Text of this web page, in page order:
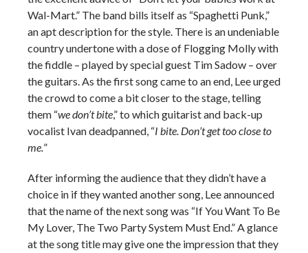
Wal-Mart.” The band bills itself as “Spaghetti Punk,”
an apt description for the style. There is an undeniable
country undertone with a dose of Flogging Molly with
the fiddle – played by special guest Tim Sadow – over
the guitars. As the first song came to an end, Lee urged
the crowd to come a bit closer to the stage, telling
them “we don’t bite,” to which guitarist and back-up
vocalist Ivan deadpanned, “I bite. Don’t get too close to
me.”
After informing the audience that they didn’t have a
choice in if they wanted another song, Lee announced
that the name of the next song was “If You Want To Be
My Lover, The Two Party System Must End.” A glance
at the song title may give one the impression that they